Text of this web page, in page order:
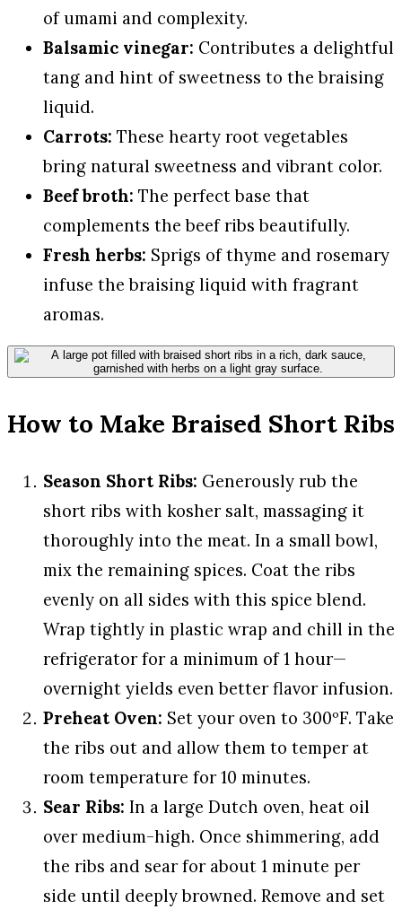
of umami and complexity.
Balsamic vinegar: Contributes a delightful
tang and hint of sweetness to the braising
liquid.
Carrots: These hearty root vegetables
bring natural sweetness and vibrant color.
Beef broth: The perfect base that
complements the beef ribs beautifully.
Fresh herbs: Sprigs of thyme and rosemary
infuse the braising liquid with fragrant
aromas.
How to Make Braised Short Ribs
Season Short Ribs: Generously rub the
short ribs with kosher salt, massaging it
thoroughly into the meat. In a small bowl,
mix the remaining spices. Coat the ribs
evenly on all sides with this spice blend.
Wrap tightly in plastic wrap and chill in the
refrigerator for a minimum of 1 hour—
overnight yields even better flavor infusion.
Preheat Oven: Set your oven to 300ºF. Take
the ribs out and allow them to temper at
room temperature for 10 minutes.
Sear Ribs: In a large Dutch oven, heat oil
over medium-high. Once shimmering, add
the ribs and sear for about 1 minute per
side until deeply browned. Remove and set